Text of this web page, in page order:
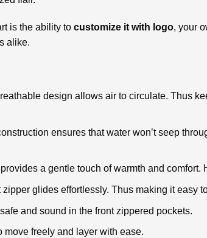
is the ability to customize it with logo, your
alike.
design allows air to circulate. Thus
ensures that water won’t seep
a gentle touch of warmth and
glides effortlessly. Thus making it easy
and sound in the front zippered pockets.
freely and layer with ease.